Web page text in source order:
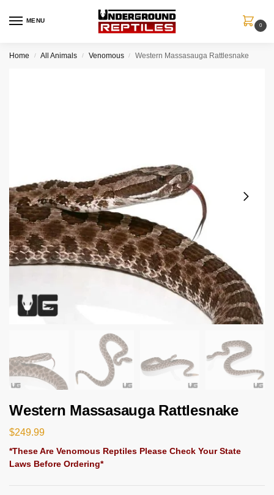
MENU
0
Home / All Animals / Venomous / Western Massasauga Rattlesnake
Western Massasauga Rattlesnake
$249.99
*These Are Venomous Reptiles Please Check Your State
Laws Before Ordering*